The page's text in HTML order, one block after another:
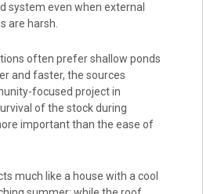
system even when external
are harsh.
often prefer shallow ponds
and faster, the sources
focused project in
of the stock during
important than the ease of
much like a house with a cool